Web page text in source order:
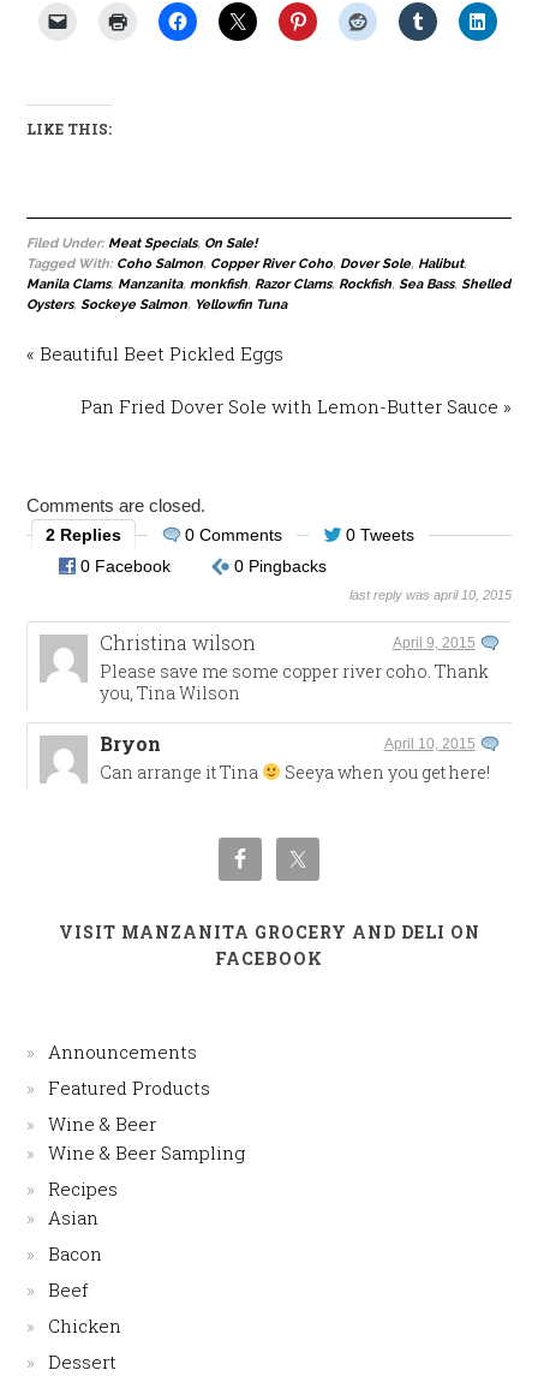
LIKE THIS:
Filed Under: Meat Specials, On Sale!
Tagged With: Coho Salmon, Copper River Coho, Dover Sole, Halibut,
Manila Clams, Manzanita,monkfish, Razor Clams, Rockfish,Sea Bass,Shelled
Oysters,Sockeye Salmon, Yellowfin Tuna
« Beautiful Beet Pickled Eggs
Pan Fried Dover Sole with Lemon-Butter Sauce »
Comments are closed.
2 Replies 0 Comments
0 Tweets
0 Facebook
0 Pingbacks
last reply was april 10, 2015
Christina wilson April 9, 2015
Please save me some copper river coho. Thank
you, Tina Wilson
Bryon April 10, 2015
Can arrange it Tina Seeya when you get here!
VISIT MANZANITA GROCERY AND DELI ON
FACEBOOK
Announcements
Featured Products
Wine & Beer
Wine & Beer Sampling
Recipes
Asian
Bacon
Beef
Chicken
Dessert